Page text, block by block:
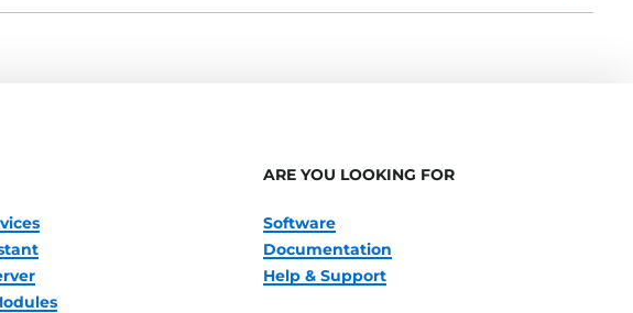
ARE YOU LOOKING FOR
Software
Documentation
Help & Support